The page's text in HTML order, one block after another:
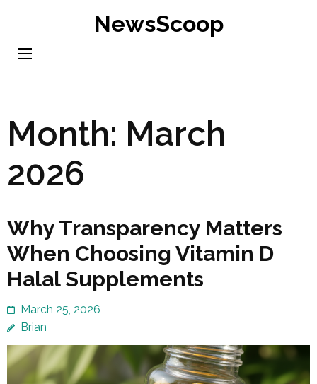
content
NewsScoop
Month: March
2026
Why Transparency Matters
When Choosing Vitamin D
Halal Supplements
March 25, 2026
Brian